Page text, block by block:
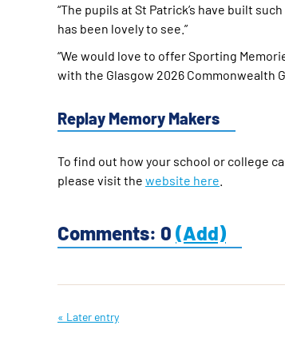
“The pupils at St Patrick’s have built
has been lovely to see.”
“We would love to offer Sporting
with the Glasgow 2026 Commonwealth
Replay Memory Makers
To find out how your school or college
please visit the website here
Comments: 0 (Add)
« Later entry